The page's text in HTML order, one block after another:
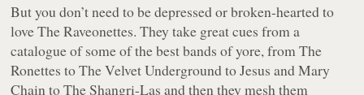
But you don’t need to be depressed or broken-hearted to
love The Raveonettes. They take great cues from a
catalogue of some of the best bands of yore, from The
Ronettes to The Velvet Underground to Jesus and Mary
Chain to The Shangri-Las and then they mesh them